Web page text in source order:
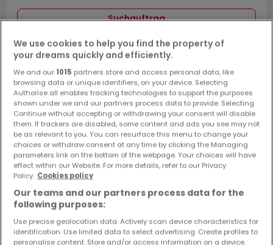
Suchauftrag
Häuser in Enkirch - Suche mit einer
Zimmerangabe
2 Zimmer
3 Zimmer
4 Zimmer
5 Zimmer
6 Zimmer
Bitte ändern Sie Ihre Suche und versuchen Sie
We use cookies to help you find the property of
your dreams quickly and efficiently.
We and our 1015 partners store and access personal data, like
browsing data or unique identifiers, on your device. Selecting
Authorise all enables tracking technologies to support the purposes
shown under we and our partners process data to provide. Selecting
Continue without accepting or withdrawing your consent will disable
them. If trackers are disabled, some content and ads you see may not
be as relevant to you. You can resurface this menu to change your
choices or withdraw consent at any time by clicking the Managing
parameters link on the bottom of the webpage. Your choices will have
effect within our Website. For more details, refer to our Privacy
Policy. Cookies policy
Our teams and our partners process data for the
following purposes:
Use precise geolocation data. Actively scan device characteristics for
identification. Use limited data to select advertising. Create profiles to
personalise content. Store and/or access information on a device.